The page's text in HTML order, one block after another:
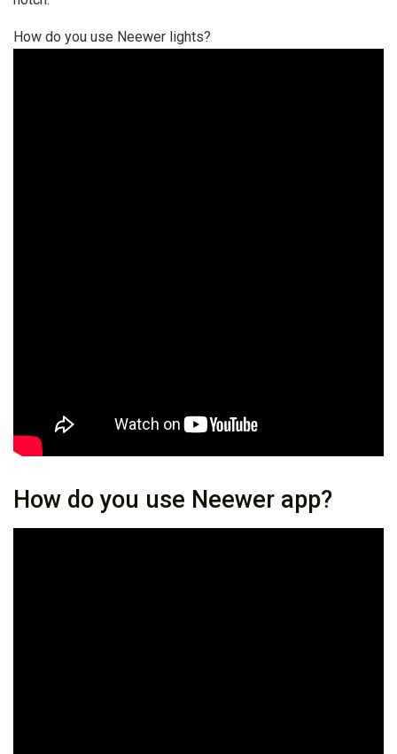
How do you use Neewer lights?
How do you use Neewer app?